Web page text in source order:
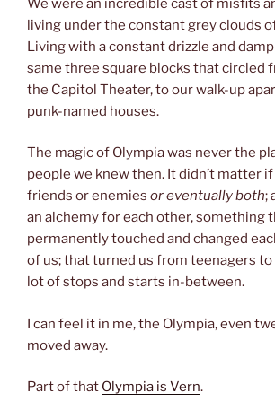
living under the constant grey clouds
Living with a constant drizzle and
same three square blocks that circled
the Capitol Theater, to our walk-up
punk-named houses.
The magic of Olympia was never the
people we knew then. It didn’t matter
friends or enemies or eventually both;
an alchemy for each other, something
permanently touched and changed
of us; that turned us from teenagers to
lot of stops and starts in-between.
I can feel it in me, the Olympia, even
moved away.
Part of that Olympia is Vern.